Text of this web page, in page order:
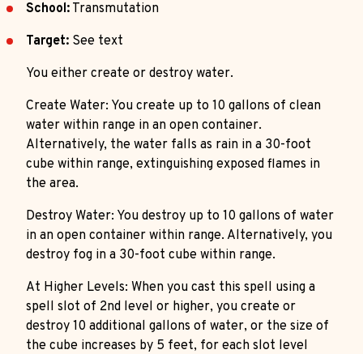
School: Transmutation
Target: See text
You either create or destroy water.
Create Water: You create up to 10 gallons of clean
water within range in an open container.
Alternatively, the water falls as rain in a 30-foot
cube within range, extinguishing exposed flames in
the area.
Destroy Water: You destroy up to 10 gallons of water
in an open container within range. Alternatively, you
destroy fog in a 30-foot cube within range.
At Higher Levels: When you cast this spell using a
spell slot of 2nd level or higher, you create or
destroy 10 additional gallons of water, or the size of
the cube increases by 5 feet, for each slot level